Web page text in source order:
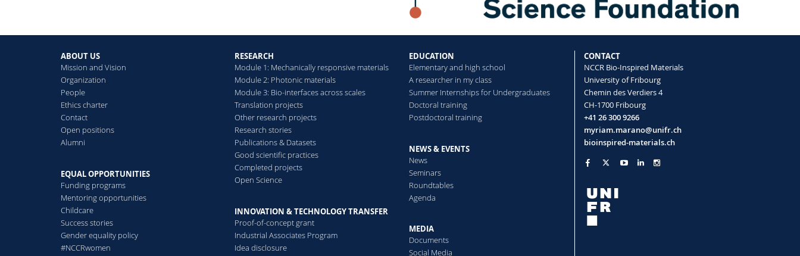
Transient supramolecular assembly of a functional perylene
diimide controlled by a programmable pH cycle
Soft Matter
Pyranine‐Modified Amphiphilic Polymer Conetworks as
Ulrich Sebastian, Osypova Alina, Panzarasa Guido, Rossi René M.,
Bruns Nico, Boesel Luciano F.
Macromolecular Rapid Communications
Structural color from solid-state polymerization-induced phase
separation
Sicher Alba, Ganz Rabea, Menzel Andreas, Messmer Daniel,
ABOUT US
Mission and Vision
Organization
People
Ethics charter
Contact
Open positions
Alumni
EQUAL OPPORTUNITIES
Funding programs
Mentoring opportunities
Childcare
Success stories
Gender equality policy
#NCCRwomen
RESEARCH
Module 1: Mechanically responsive materials
Module 2: Photonic materials
Module 3: Bio-interfaces across scales
Translation projects
Other research projects
Research stories
Publications & Datasets
Good scientific practices
Completed projects
Open Science
INNOVATION & TECHNOLOGY TRANSFER
Proof-of-concept grant
Industrial Associates Program
Idea disclosure
EDUCATION
Elementary and high school
A researcher in my class
Summer Internships for Undergraduates
Doctoral training
Postdoctoral training
NEWS & EVENTS
News
Seminars
Roundtables
Agenda
MEDIA
Documents
Social Media
CONTACT
NCCR Bio-Inspired Materials
University of Fribourg
Chemin des Verdiers 4
CH-1700 Fribourg
+41 26 300 9266
myriam.marano@unifr.ch
bioinspired-materials.ch